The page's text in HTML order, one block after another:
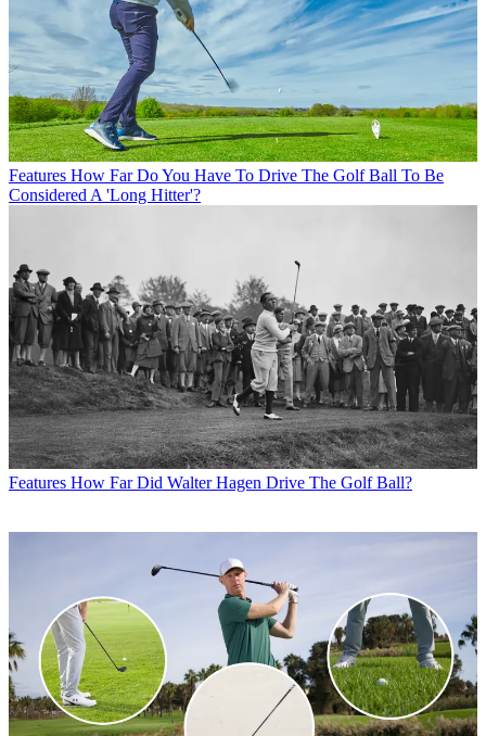
Features How Far Do You Have To Drive The Golf Ball To Be
Considered A 'Long Hitter'?
Features How Far Did Walter Hagen Drive The Golf Ball?